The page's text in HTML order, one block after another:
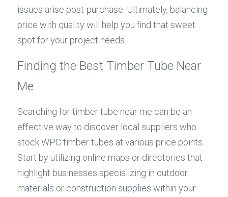
issues arise post-purchase. Ultimately, balancing
price with quality will help you find that sweet
spot for your project needs.
Finding the Best Timber Tube Near
Me
Searching for timber tube near me can be an
effective way to discover local suppliers who
stock WPC timber tubes at various price points.
Start by utilizing online maps or directories that
highlight businesses specializing in outdoor
materials or construction supplies within your